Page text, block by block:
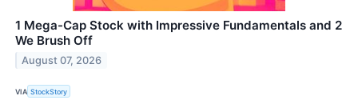
1 Mega-Cap Stock with Impressive Fundamentals and 2
We Brush Off
August 07, 2026
VIA StockStory